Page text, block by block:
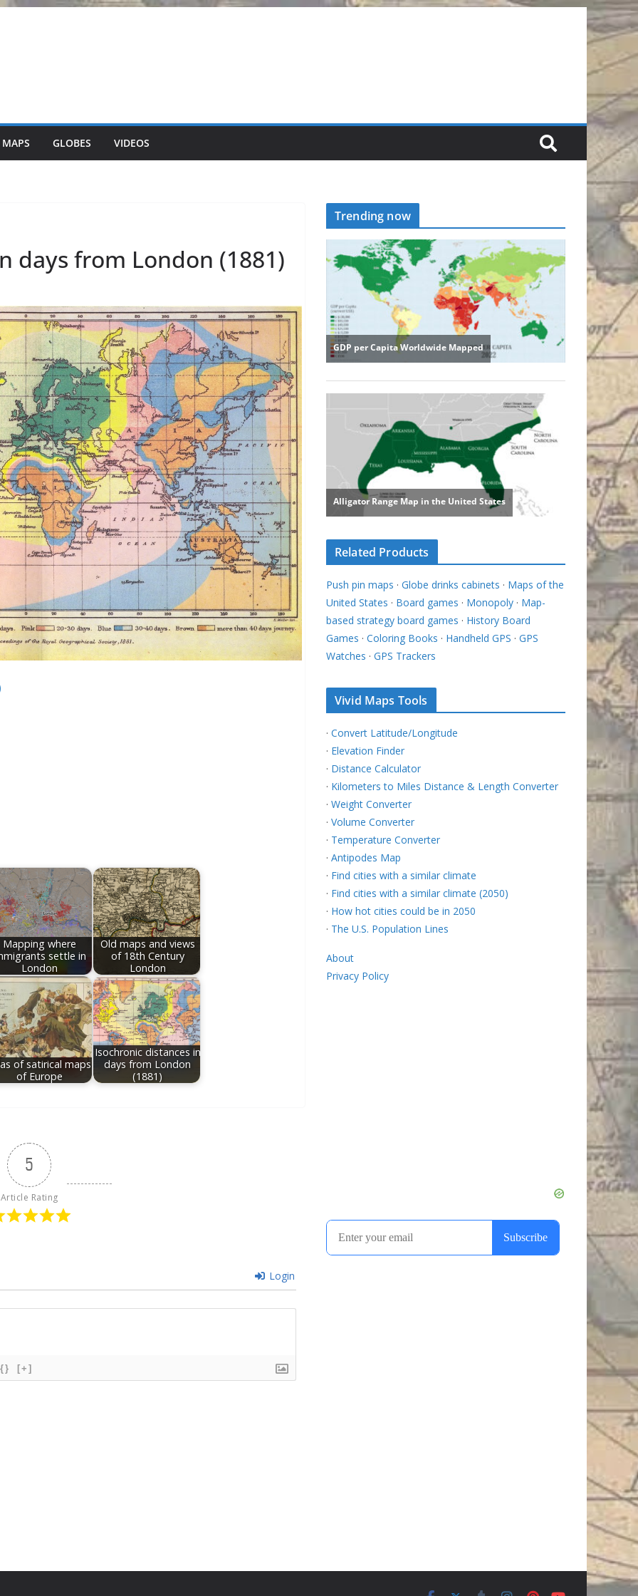
GLOBES VIDEOS
days from London (1881)
Mapping where
settle in
London
Old maps and views
of 18th Century
London
of satirical maps
of Europe
Isochronic distances in
days from London
(1881)
5
Article Rating
Login
{} [+]
Trending now
Related Products
Push pin maps · Globe drinks cabinets · Maps of the
United States · Board games · Monopoly · Map-
based strategy board games · History Board
Games · Coloring Books · Handheld GPS · GPS
Watches · GPS Trackers
Vivid Maps Tools
· Convert Latitude/Longitude
· Elevation Finder
· Distance Calculator
· Kilometers to Miles Distance & Length Converter
· Weight Converter
· Volume Converter
· Temperature Converter
· Antipodes Map
· Find cities with a similar climate
· Find cities with a similar climate (2050)
· How hot cities could be in 2050
· The U.S. Population Lines
About
Privacy Policy